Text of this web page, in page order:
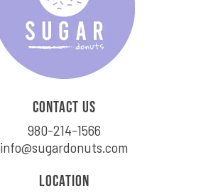
Contact us
980-214-1566
info@sugardonuts.com
Location